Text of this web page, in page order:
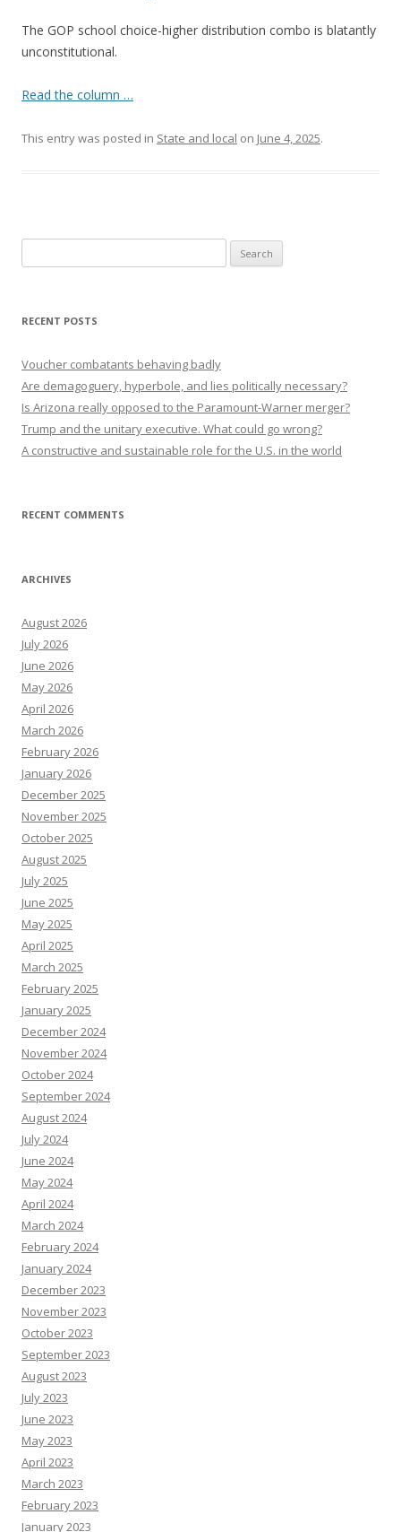
The GOP school choice-higher distribution combo is blatantly
unconstitutional.
Read the column …
This entry was posted in State and local on June 4, 2025.
for:
RECENT POSTS
Voucher combatants behaving badly
Are demagoguery, hyperbole, and lies politically necessary?
Is Arizona really opposed to the Paramount-Warner merger?
Trump and the unitary executive. What could go wrong?
A constructive and sustainable role for the U.S. in the world
RECENT COMMENTS
ARCHIVES
August 2026
July 2026
June 2026
May 2026
April 2026
March 2026
February 2026
January 2026
December 2025
November 2025
October 2025
August 2025
July 2025
June 2025
May 2025
April 2025
March 2025
February 2025
January 2025
December 2024
November 2024
October 2024
September 2024
August 2024
July 2024
June 2024
May 2024
April 2024
March 2024
February 2024
January 2024
December 2023
November 2023
October 2023
September 2023
August 2023
July 2023
June 2023
May 2023
April 2023
March 2023
February 2023
January 2023